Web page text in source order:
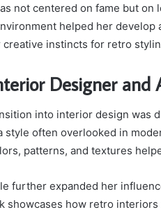
not centered on fame but
helped her
instincts for retro
Designer and
into interior design was
style often overlooked in
patterns, and textures
further expanded her
showcases how retro